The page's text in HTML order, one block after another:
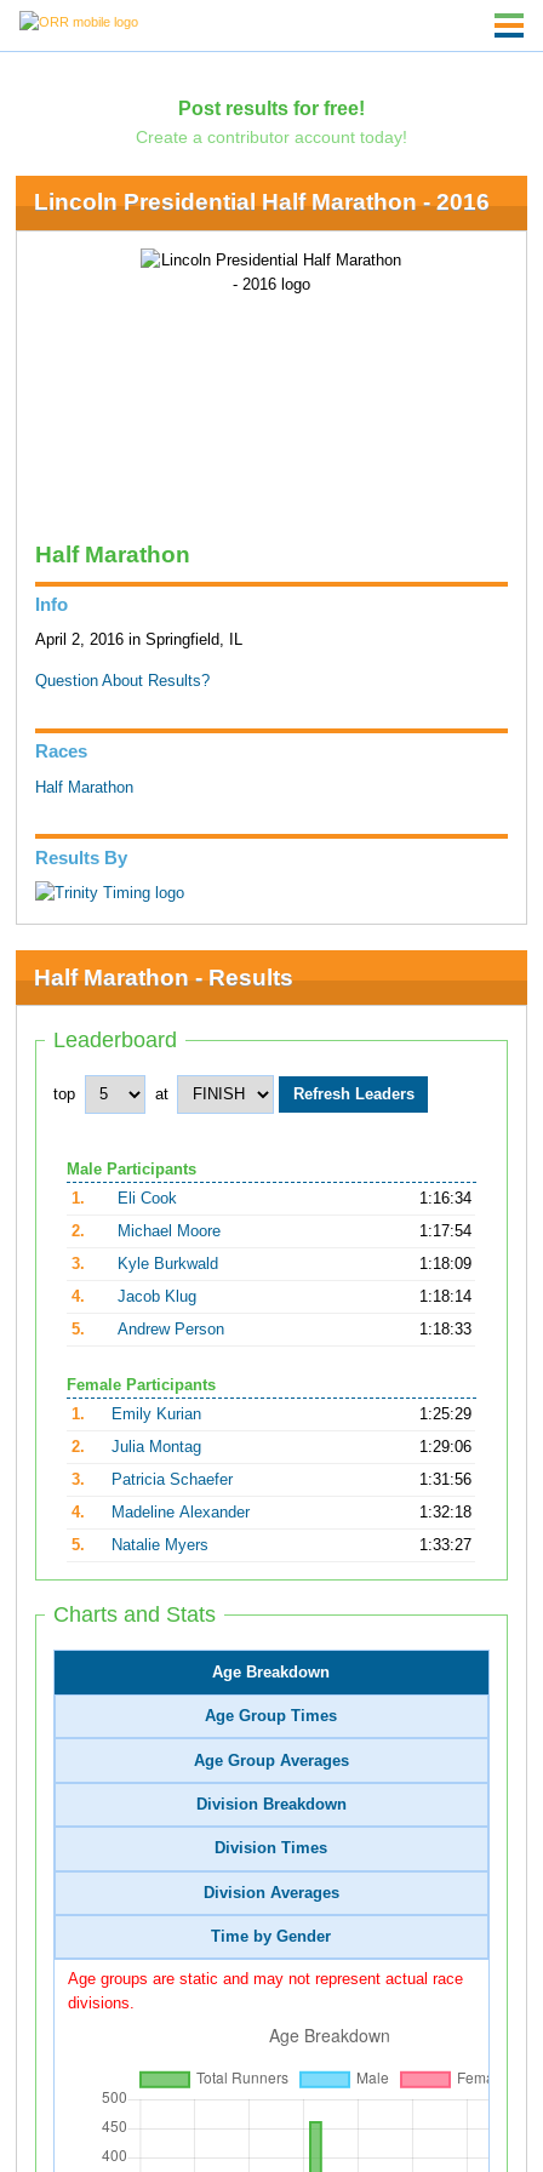
Post results for free!
Create a contributor account today!
Lincoln Presidential Half Marathon - 2016
Half Marathon
Info
April 2, 2016 in Springfield, IL
Question About Results?
Races
Half Marathon
Results By
Half Marathon - Results
Leaderboard
top at
Male Participants
1.
Eli Cook
1:16:34
2.
Michael Moore
1:17:54
3.
Kyle Burkwald
1:18:09
4.
Jacob Klug
1:18:14
5.
Andrew Person 1:18:33
Female Participants
1.
Emily Kurian
1:25:29
2.
Julia Montag
1:29:06
3.
Patricia Schaefer
1:31:56
4.
Madeline Alexander
1:32:18
5.
Natalie Myers 1:33:27
Charts and Stats
Age Breakdown
Age Group Times
Age Group Averages
Division Breakdown
Division Times
Division Averages
Time by Gender
Age groups are static and may not represent actual race
divisions.